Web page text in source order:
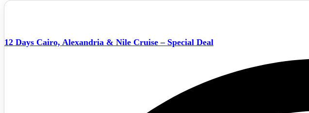
12 Days Cairo, Alexandria & Nile Cruise – Special Deal